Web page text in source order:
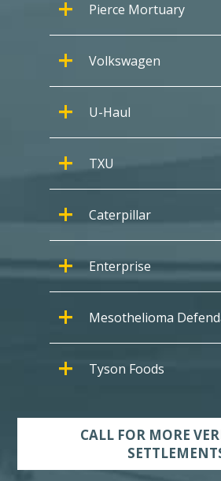
Pierce Mortuary
Volkswagen
U-Haul
TXU
Caterpillar
Enterprise
Mesothelioma
Tyson Foods
CALL FOR MORE